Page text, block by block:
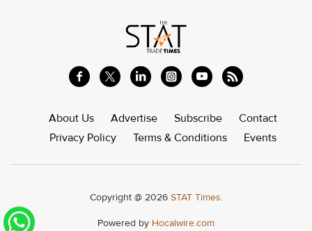
About Us Advertise Subscribe
Contact
Privacy Policy
Terms & Conditions Events
Copyright @ 2026 STAT Times.
Powered by Hocalwire.com